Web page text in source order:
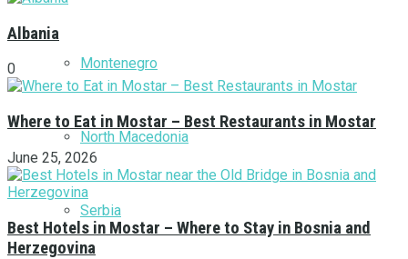
Montenegro
North Macedonia
Serbia
Albania
0
Where to Eat in Mostar – Best Restaurants in Mostar
June 25, 2026
Best Hotels in Mostar – Where to Stay in Bosnia and
Herzegovina